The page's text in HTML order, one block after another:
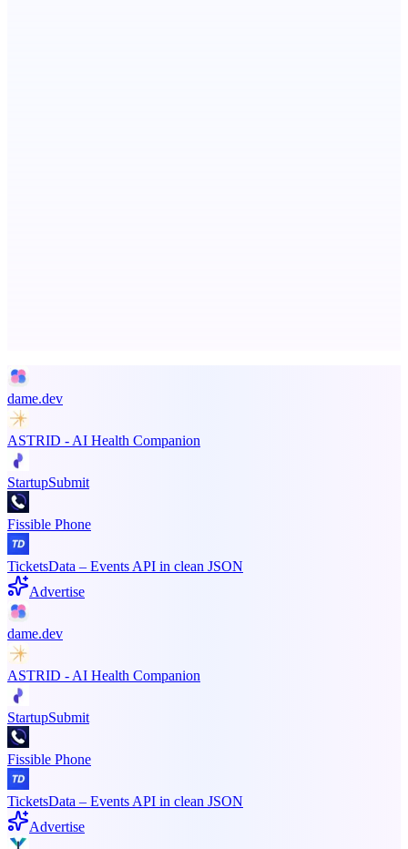
dame.dev
ASTRID - AI Health Companion
StartupSubmit
Fissible Phone
TicketsData – Events API in clean JSON
Advertise
dame.dev
ASTRID - AI Health Companion
StartupSubmit
Fissible Phone
TicketsData – Events API in clean JSON
Advertise